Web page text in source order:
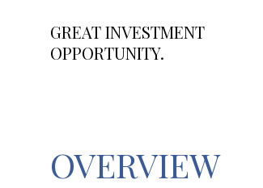
GREAT INVESTMENT
OPPORTUNITY.
OVERVIEW